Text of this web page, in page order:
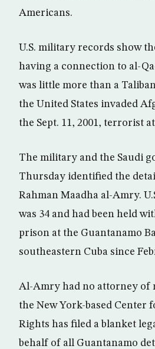
Americans.
U.S. military records show
having a connection to al-
was little more than a
the United States invaded
the Sept. 11, 2001, terrorist
The military and the Saudi
Thursday identified the
Rahman Maadha al-Amry.
was 34 and had been held
prison at the Guantanamo
southeastern Cuba since
Al-Amry had no attorney of
the New York-based Center
Rights has filed a blanket
behalf of all Guantanamo